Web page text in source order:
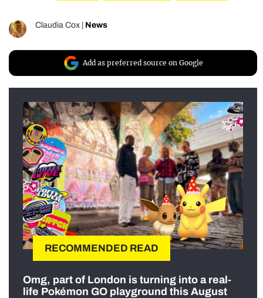
Claudia Cox | News
Add as preferred source on Google
RECOMMENDED READ
Omg, part of London is turning into a real-
life Pokémon GO playground this August